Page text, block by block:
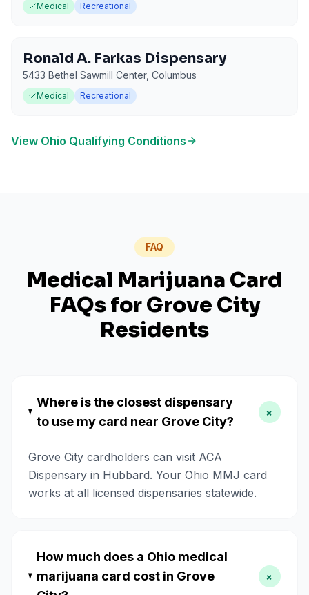
Medical Recreational
Ronald A. Farkas Dispensary
5433 Bethel Sawmill Center, Columbus
Medical Recreational
View Ohio Qualifying Conditions
FAQ
Medical Marijuana Card
FAQs forGrove City
Residents
Where is the closest dispensary
to use my card near Grove City?
+
Grove City cardholders can visit ACA
Dispensary in Hubbard. Your Ohio MMJ card
works at all licensed dispensaries statewide.
How much does a Ohio medical
marijuana card cost in Grove
+